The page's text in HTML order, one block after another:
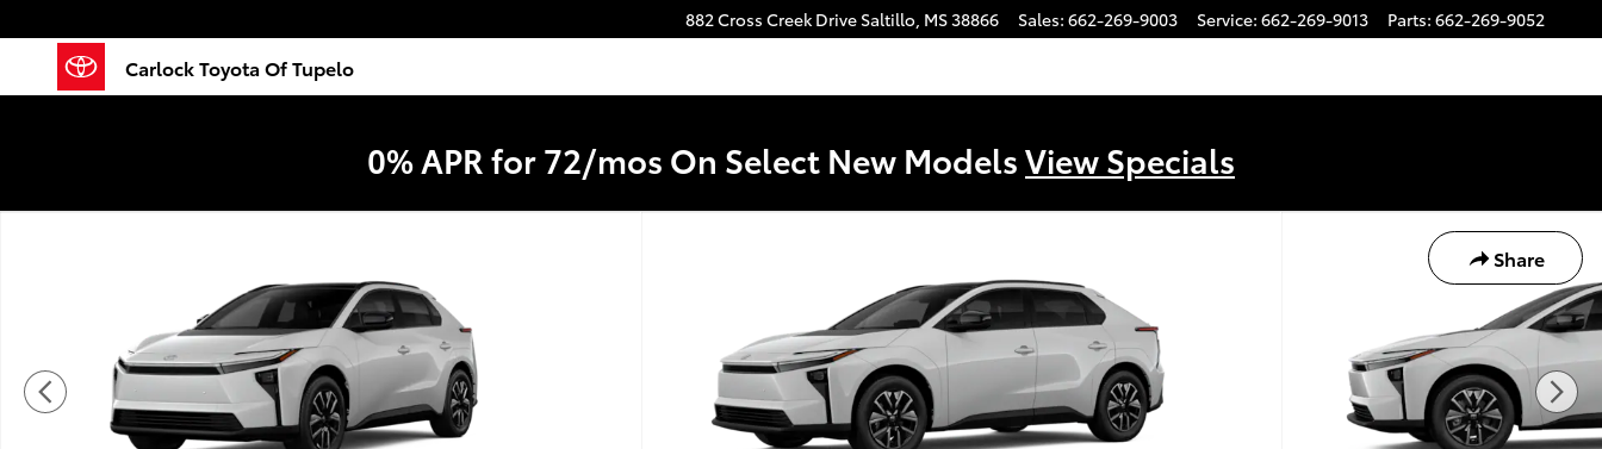
882 Cross Creek Drive Saltillo, MS38866 Sales: 662-269-9003 Service: 662-269-9013 Parts: 662-269-9052
Carlock Toyota Of Tupelo
0% APR for 72/mos On Select New ModelsView Specials
Share